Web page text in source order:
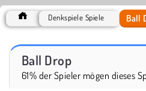
Denkspiele Spiele Ball
Ball Drop
61% der Spieler mögen dieses